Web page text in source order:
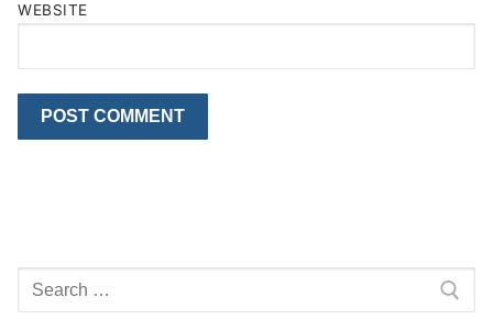
WEBSITE
Search
for: